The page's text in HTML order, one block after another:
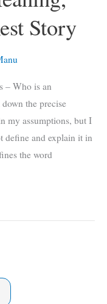
Story
– Who is an
the precise
my assumptions, but I
define and explain it in
the word